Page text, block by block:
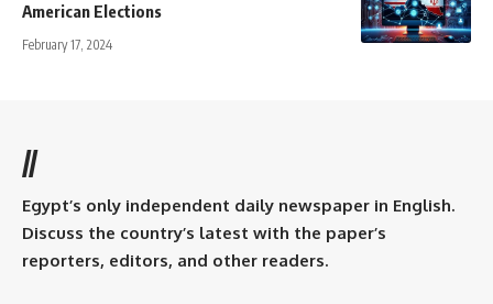
American Elections
February 17, 2024
//
Egypt’s only independent daily newspaper in English.
Discuss the country’s latest with the paper’s
reporters, editors, and other readers.